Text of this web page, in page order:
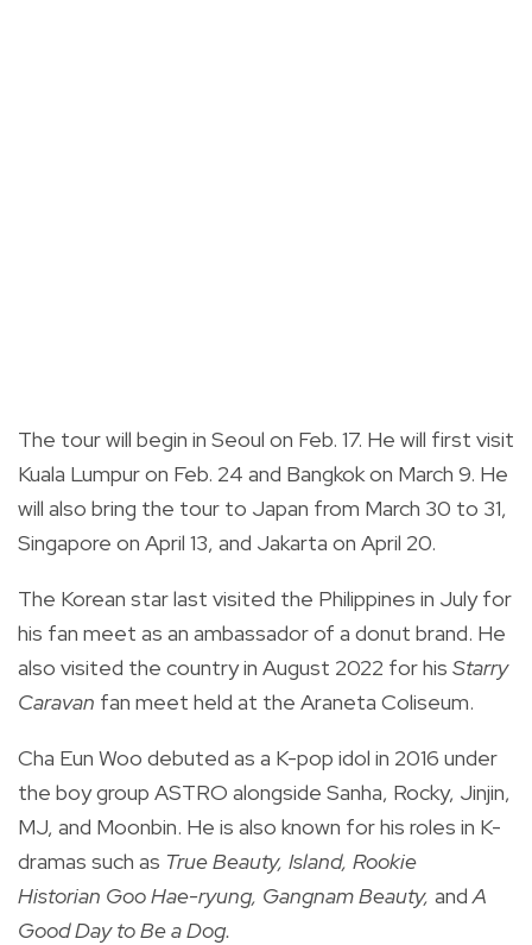
The tour will begin in Seoul on Feb. 17. He will first visit
Kuala Lumpur on Feb. 24 and Bangkok on March 9. He
will also bring the tour to Japan from March 30 to 31,
Singapore on April 13, and Jakarta on April 20.
The Korean star last visited the Philippines in July for
his fan meet as an ambassador of a donut brand. He
also visited the country in August 2022 for his Starry
Caravan fan meet held at the Araneta Coliseum.
Cha Eun Woo debuted as a K-pop idol in 2016 under
the boy group ASTRO alongside Sanha, Rocky, Jinjin,
MJ, and Moonbin. He is also known for his roles in K-
dramas such as True Beauty, Island, Rookie
Historian Goo Hae-ryung, Gangnam Beauty, andA
Good Day to Be a Dog.